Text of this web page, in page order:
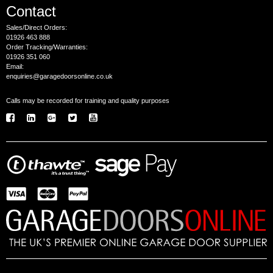
Contact
Sales/Direct Orders:
01926 463 888
Order Tracking/Warranties:
01926 351 060
Email:
enquiries@garagedoorsonline.co.uk
Calls may be recorded for training and quality purposes